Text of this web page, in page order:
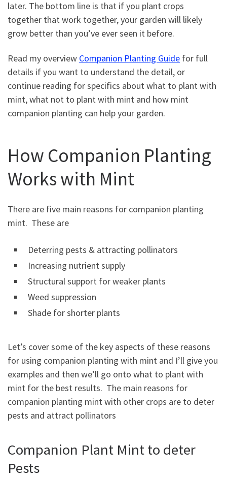
later. The bottom line is that if you plant crops
together that work together, your garden will likely
grow better than you’ve ever seen it before.
Read my overview Companion Planting Guide for full
details if you want to understand the detail, or
continue reading for specifics about what to plant with
mint, what not to plant with mint and how mint
companion planting can help your garden.
How Companion Planting
Works with Mint
There are five main reasons for companion planting
mint. These are
Deterring pests & attracting pollinators
Increasing nutrient supply
Structural support for weaker plants
Weed suppression
Shade for shorter plants
Let’s cover some of the key aspects of these reasons
for using companion planting with mint and I’ll give you
examples and then we’ll go onto what to plant with
mint for the best results. The main reasons for
companion planting mint with other crops are to deter
pests and attract pollinators
Companion Plant Mint to deter
Pests